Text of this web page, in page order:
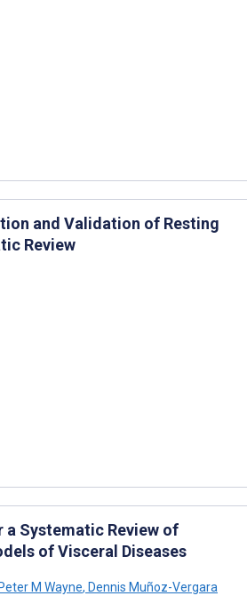
and Validation of Resting
Review
Systematic Review of
of Visceral Diseases
M Wayne, Dennis Muñoz-Vergara